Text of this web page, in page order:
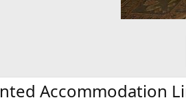
Accommodation